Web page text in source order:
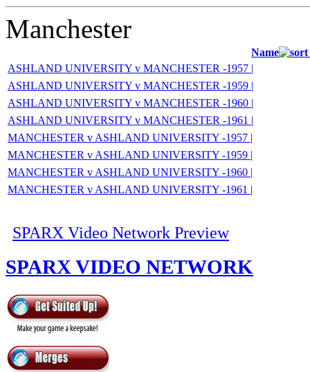
Manchester
Name
ASHLAND UNIVERSITY v MANCHESTER -1957 |
ASHLAND UNIVERSITY v MANCHESTER -1959 |
ASHLAND UNIVERSITY v MANCHESTER -1960 |
ASHLAND UNIVERSITY v MANCHESTER -1961 |
MANCHESTER v ASHLAND UNIVERSITY -1957 |
MANCHESTER v ASHLAND UNIVERSITY -1959 |
MANCHESTER v ASHLAND UNIVERSITY -1960 |
MANCHESTER v ASHLAND UNIVERSITY -1961 |
SPARX Video Network Preview
SPARX VIDEO NETWORK